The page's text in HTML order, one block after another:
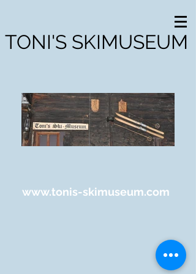
TONI'S SKIMUSEUM
www.tonis-skimuseum.com